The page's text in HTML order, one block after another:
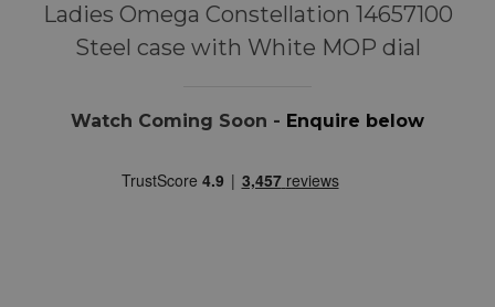
Ladies Omega Constellation 14657100
Steel case with White MOP dial
Watch Coming Soon - Enquire below